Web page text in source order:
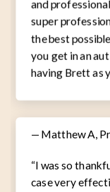
and
super
the best
you get in an
having Brett as
— Matthew A,
“I was so
case very